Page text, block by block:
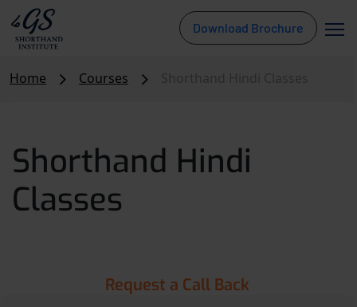
Download Brochure
Home Courses
Shorthand Hindi
Classes
Request a Call Back